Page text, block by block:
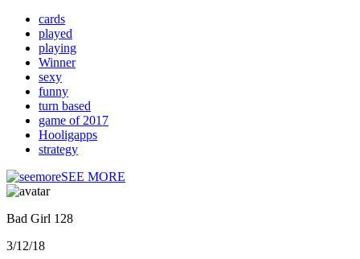
cards
played
playing
Winner
sexy
funny
turn based
game of 2017
Hooligapps
strategy
SEE MORE
Bad Girl 128
3/12/18